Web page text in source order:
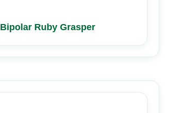
Bipolar Ruby Grasper